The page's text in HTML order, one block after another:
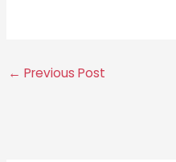
← Previous Post